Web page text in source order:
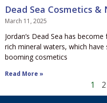
Dead Sea Cosmetics &
March 11, 2025
Jordan’s Dead Sea has
rich mineral waters, which
booming cosmetics
Read More »
1 2